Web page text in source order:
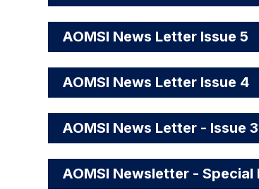
AOMSI News Letter Issue 5
AOMSI News Letter Issue 4
AOMSI News Letter - Issue 3
AOMSI Newsletter - Special